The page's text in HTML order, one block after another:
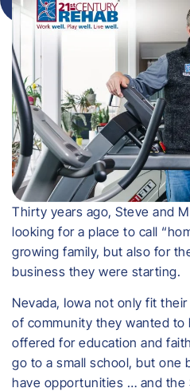
Thirty years ago, Steve and
looking for a place to call
growing family, but also for
business they were starting.
Nevada, Iowa not only fit
of community they wanted
offered for education and
go to a small school, but one
have opportunities … and the